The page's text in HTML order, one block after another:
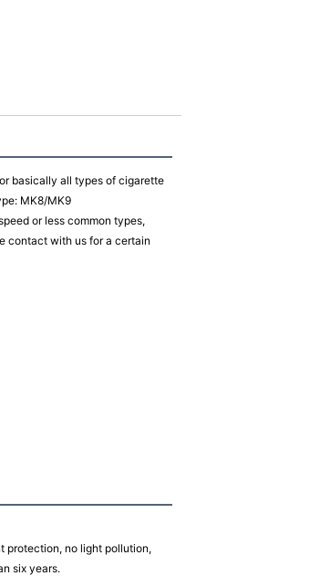
basically all types of cigarette
MK8/MK9
or less common types,
contact with us for a certain
protection, no light pollution,
six years.